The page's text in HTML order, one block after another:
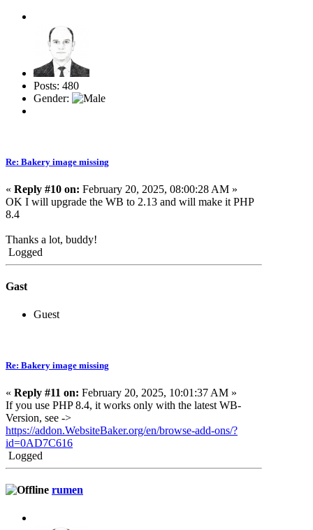
Posts: 480
Gender:
Re: Bakery image missing
« Reply #10 on: February 20, 2025, 08:00:28 AM »
OK I will upgrade the WB to 2.13 and will make it PHP
8.4
Thanks a lot, buddy!
Logged
Gast
Guest
Re: Bakery image missing
« Reply #11 on: February 20, 2025, 10:01:37 AM »
If you use PHP 8.4, it works only with the latest WB-
Version, see ->
https://addon.WebsiteBaker.org/en/browse-add-ons/?
id=0AD7C616
Logged
rumen